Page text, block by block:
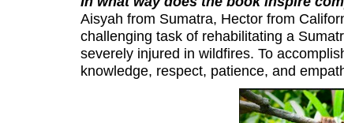
Aisyah from Sumatra, Hector from
challenging task of rehabilitating a
severely injured in wildfires. To
knowledge, respect, patience, and